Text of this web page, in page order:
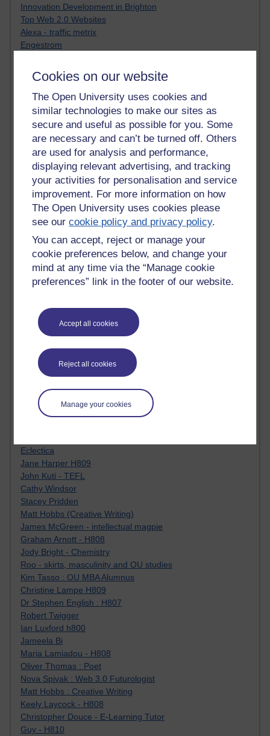
Cookies on our website
The Open University uses cookies and
similar technologies to make our sites as
secure and useful as possible for you. Some
are necessary and can’t be turned off. Others
are used for analysis and performance,
displaying relevant advertising, and tracking
your activities for personalisation and service
improvement. For more information on how
The Open University uses cookies please
see ourcookie policy and privacy policy.
You can accept, reject or manage your
cookie preferences below, and change your
mind at any time via the “Manage cookie
preferences” link in the footer of our website.
Accept all cookies
Reject all cookies
Manage your cookies
Innovation Development in Brighton
Top Web 2.0 Websites
Alexa - traffic metrix
Engestrom
E-Assessment
Design Models & Theories
Phoebe
Performance, Leadership, Learning & Knowledge
EAGLEMAN on neuroscience
Instructional Design Knowledge Base
Sue Bennet - UOW
Trevor Cook
John Seely Brown
Haider Ali OU BLOG
Doug Chow
TED Margaret Wortheim
Andrew Sullivan
SEO Refuge
Christopher Nelson
Kim Ailing H800
Tempie Williams OUBS
Jacqueline MacLean
Alexandra Sasin MATHS & £
Gill Ross OU
Sheryl OU
Roo Nicholson OU
Emily Blakely OU Psychology
Meg Barker OU (writing)
Maxwell Latham OU
Bethany Hughes aa100 OU Star
L McG-E OU
Eclectica
Jane Harper H809
John Kuti - TEFL
Cathy Windsor
Stacey Pridden
Matt Hobbs (Creative Writing)
James McGreen - intellectual magpie
Graham Arnott - H808
Jody Bright - Chemistry
Roo - skirts, masculinity and OU studies
Kim Tasso : OU MBA Alumnus
Christine Lampe H809
Dr Stephen English : H807
Robert Twigger
Ian Luxford h800
Jameela Bi
Maria Lamiadou - H808
Oliver Thomas : Poet
Nova Spivak : Web 3.0 Futurologist
Matt Hobbs : Creative Writing
Keely Laycock - H808
Christopher Douce - E-Learning Tutor
Guy - H810